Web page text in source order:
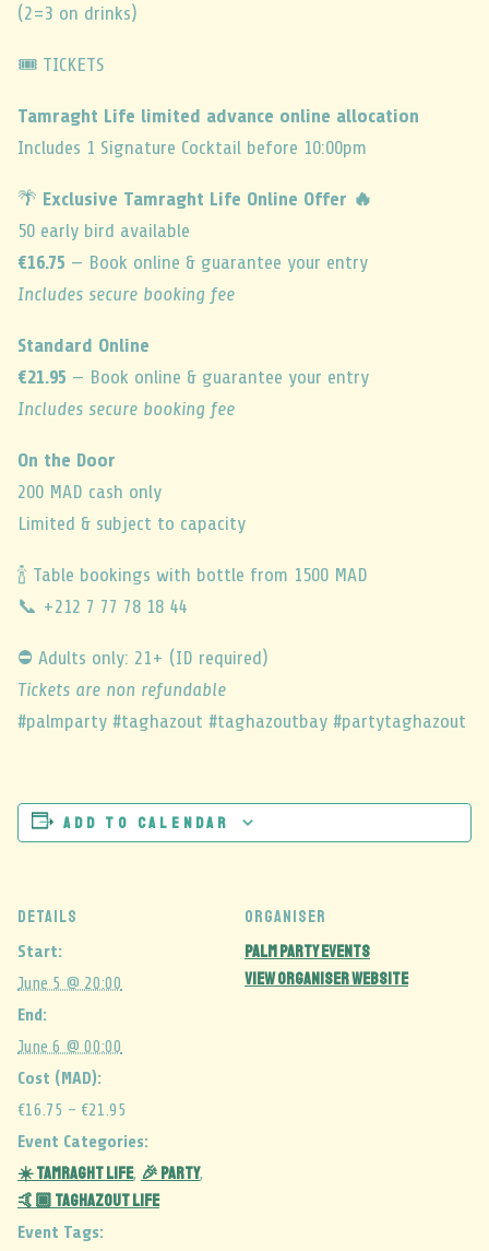
(2=3 on drinks)
🎟️ TICKETS
Tamraght Life limited advance online allocation
Includes 1 Signature Cocktail before 10:00pm
🌴 Exclusive Tamraght Life Online Offer 🔥
50 early bird available
€16.75 — Book online & guarantee your entry
Includes secure booking fee
Standard Online
€21.95 — Book online & guarantee your entry
Includes secure booking fee
On the Door
200 MAD cash only
Limited & subject to capacity
🍾 Table bookings with bottle from 1500 MAD
📞 +212 7 77 78 18 44
⛔ Adults only: 21+ (ID required)
Tickets are non refundable
#palmparty #taghazout #taghazoutbay #partytaghazout
Add to calendar
DETAILS
Start:
June 5 @ 20:00
End:
June 6 @ 00:00
Cost (MAD):
€16.75 – €21.95
Event Categories:
☀️ Tamraght Life, 🎉 Party,
🤙🏾 Taghazout Life
Event Tags:
ORGANISER
Palm Party events
View Organiser Website